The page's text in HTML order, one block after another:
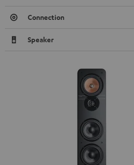
Connection
Speaker